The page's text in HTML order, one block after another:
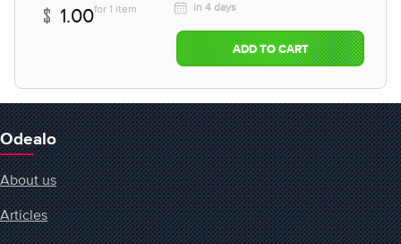
1.00for 1 item
in 4 days
ADD TO CART
Odealo
About us
Articles